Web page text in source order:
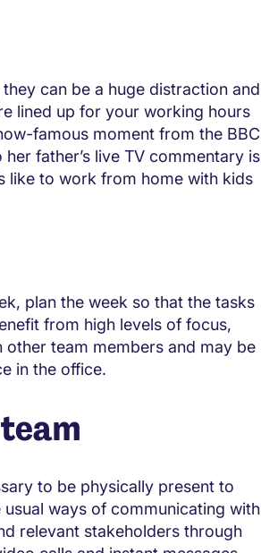
can be a huge distraction and
lined up for your working hours
famous moment from the BBC
father’s live TV commentary is
like to work from home with kids
plan the week so that the tasks
from high levels of focus,
team members and may be
in the office.
to be physically present to
ways of communicating with
relevant stakeholders through